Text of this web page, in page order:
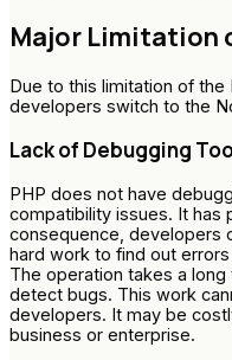
Major Limitation
Due to this limitation of
developers switch to the
Lack of Debugging
PHP does not have
compatibility issues. It has
consequence, developers
hard work to find out
The operation takes a
detect bugs. This work
developers. It may be
business or enterprise.